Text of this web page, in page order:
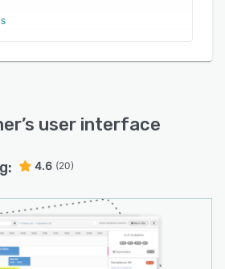
’s user interface
4.6 (20)